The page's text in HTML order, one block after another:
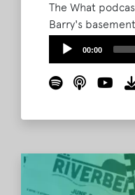
The What
Barry's
two years to
Bonnaroo. The
Coachella lineup
festival
Audio
00:00